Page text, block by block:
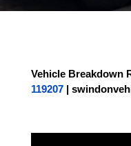
Vehicle Breakdown
119207|